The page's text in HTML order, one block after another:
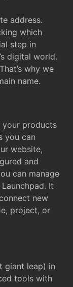
address.
which
step in
digital world.
why we
name.
your products
you can
website,
and
can manage
It
new
project, or
giant leap) in
tools with